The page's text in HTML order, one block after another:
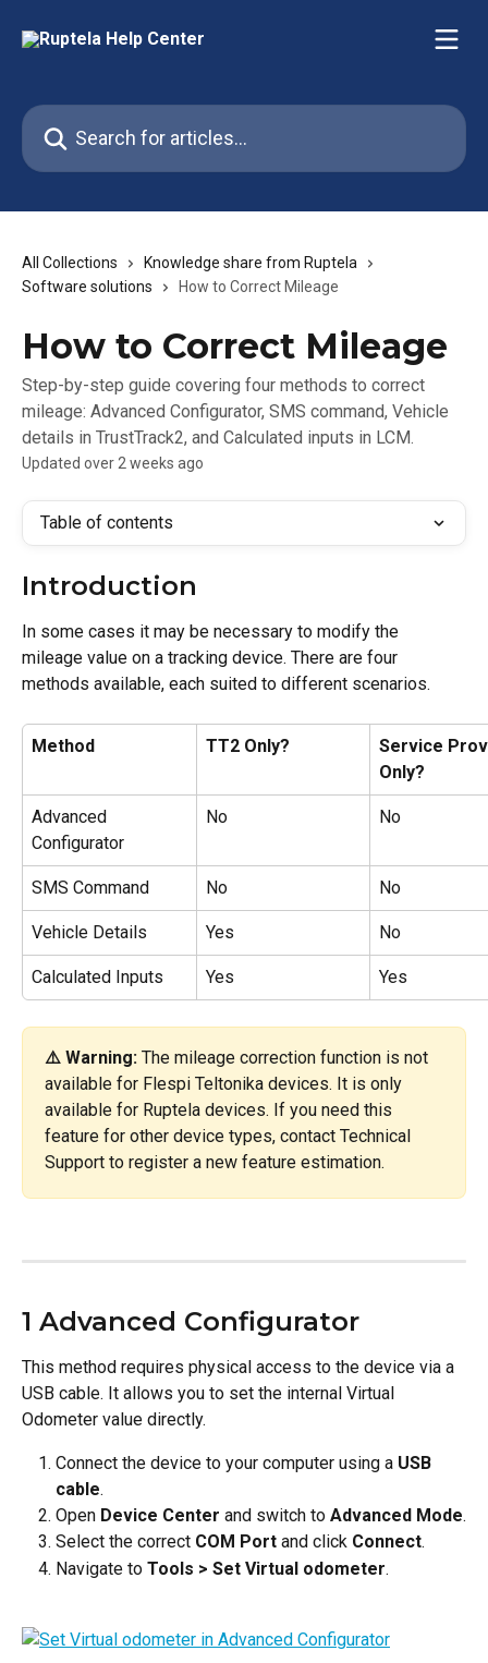
Search for articles...
All Collections
Knowledge share from Ruptela
Software solutions
How to Correct Mileage
How to Correct Mileage
Step-by-step guide covering four methods to correct
mileage: Advanced Configurator, SMS command, Vehicle
details in TrustTrack2, and Calculated inputs in LCM.
Updated over 2 weeks ago
Table of contents
Introduction
In some cases it may be necessary to modify the
mileage value on a tracking device. There are four
methods available, each suited to different scenarios.
Method TT2 Only?
Service
Only?
Advanced
Configurator
No No
SMS Command No No
Vehicle Details Yes No
Calculated Inputs Yes Yes
⚠️ Warning: The mileage correction function is not
available for Flespi Teltonika devices. It is only
available for Ruptela devices. If you need this
feature for other device types, contact Technical
Support to register a new feature estimation.
1 Advanced Configurator
This method requires physical access to the device via a
USB cable. It allows you to set the internal Virtual
Odometer value directly.
Connect the device to your computer using a USB
cable.
Open Device Center and switch to Advanced Mode.
Select the correct COM Port and click Connect.
Navigate to Tools > Set Virtual odometer.